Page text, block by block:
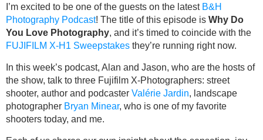
I’m excited to be one of the guests on the latest B&H
Photography Podcast! The title of this episode is Why Do
You Love Photography, and it’s timed to coincide with the
FUJIFILM X-H1 Sweepstakes they’re running right now.
In this week’s podcast, Alan and Jason, who are the hosts of
the show, talk to three Fujifilm X-Photographers: street
shooter, author and podcaster Valérie Jardin, landscape
photographer Bryan Minear, who is one of my favorite
shooters today, and me.